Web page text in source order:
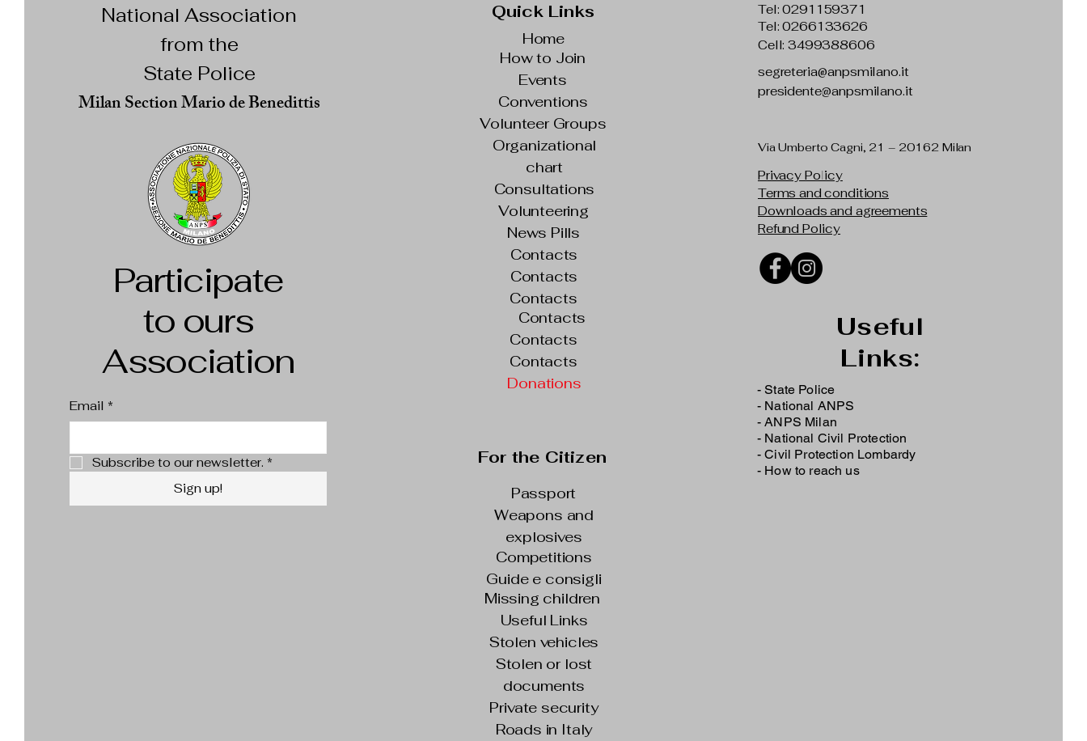
National Association
from the
State Police
Milan Section Mario de Benedittis
Participate
to ours
Association
Email *
Subscribe to our newsletter. *
Sign up!
Quick Links
How to Join
Home
Events
Conventions
Volunteer Groups
Organizational
chart
Consultations
Volunteering
News Pills
Contacts
Contacts
Contacts
Contacts
Contacts
Contacts
Donations
For the Citizen
Passport
Weapons and
explosives
Competitions
Guide e consigli
Missing children
Useful Links
Stolen vehicles
Stolen or lost
documents
Private security
Roads in Italy
Tel:0291159371
Tel: 0266133626
Cell: 3499388606
segreteria@anpsmilano.it
presidente@anpsmilano.it
Via Umberto Cagni, 21 – 20162 Milan
Privacy Policy
Terms and conditions
Downloads and agreements
Refund Policy
Useful
Links:
- State Police
- National ANPS
-ANPS Milan
- National Civil Protection
-Civil Protection Lombardy
- How to reach us